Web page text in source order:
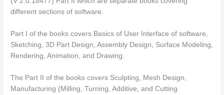
different sections of software.
Part I of the books covers Basics of User Interface of software,
Sketching, 3D Part Design, Assembly Design, Surface Modeling,
Rendering, Animation, and Drawing.
The Part II of the books covers Sculpting, Mesh Design,
Manufacturing (Milling, Turning, Additive, and Cutting